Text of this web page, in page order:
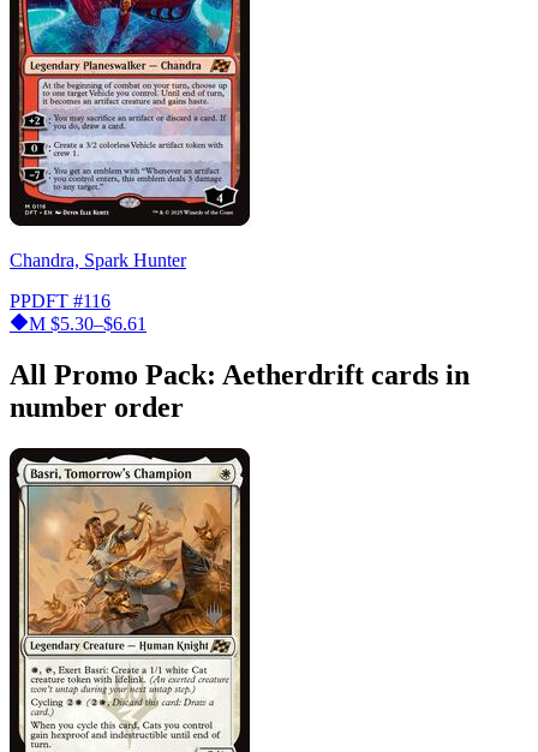
Chandra, Spark Hunter
PPDFT #116
M $5.30–$6.61
All Promo Pack: Aetherdrift cards in
number order